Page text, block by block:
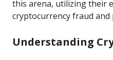
this arena, utilizing their
cryptocurrency fraud and
Understanding